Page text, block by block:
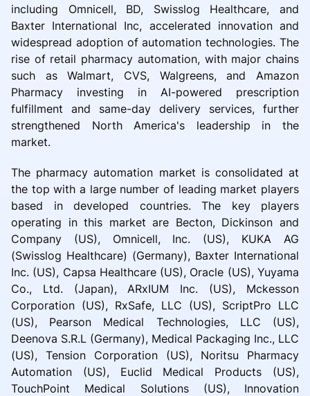
including Omnicell, BD, Swisslog Healthcare, and
Baxter International Inc, accelerated innovation and
widespread adoption of automation technologies. The
rise of retail pharmacy automation, with major chains
such as Walmart, CVS, Walgreens, and Amazon
Pharmacy investing in AI-powered prescription
fulfillment and same-day delivery services, further
strengthened North America's leadership in the
market.
The pharmacy automation market is consolidated at
the top with a large number of leading market players
based in developed countries. The key players
operating in this market are Becton, Dickinson and
Company (US), Omnicell, Inc. (US), KUKA AG
(Swisslog Healthcare) (Germany), Baxter International
Inc. (US), Capsa Healthcare (US), Oracle (US), Yuyama
Co., Ltd. (Japan), ARxIUM Inc. (US), Mckesson
Corporation (US), RxSafe, LLC (US), ScriptPro LLC
(US), Pearson Medical Technologies, LLC (US),
Deenova S.R.L (Germany), Medical Packaging Inc., LLC
(US), Tension Corporation (US), Noritsu Pharmacy
Automation (US), Euclid Medical Products (US),
TouchPoint Medical Solutions (US), Innovation